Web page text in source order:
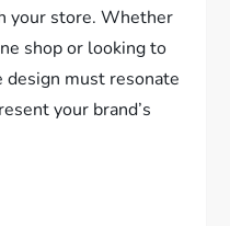
your store. Whether
shop or looking to
design must resonate
your brand’s